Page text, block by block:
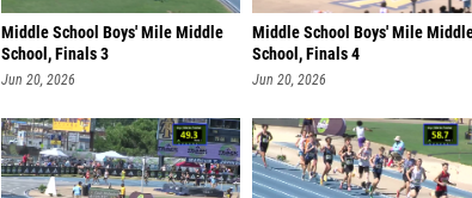
Middle School Boys' Mile Middle
School, Finals 3
Jun 20, 2026
Middle School Boys' Mile
School, Finals 4
Jun 20, 2026